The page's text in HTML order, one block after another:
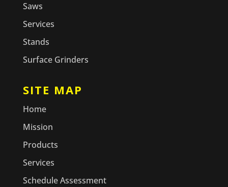
Saws
Services
Stands
Surface Grinders
SITE MAP
Home
Mission
Products
Services
Schedule Assessment